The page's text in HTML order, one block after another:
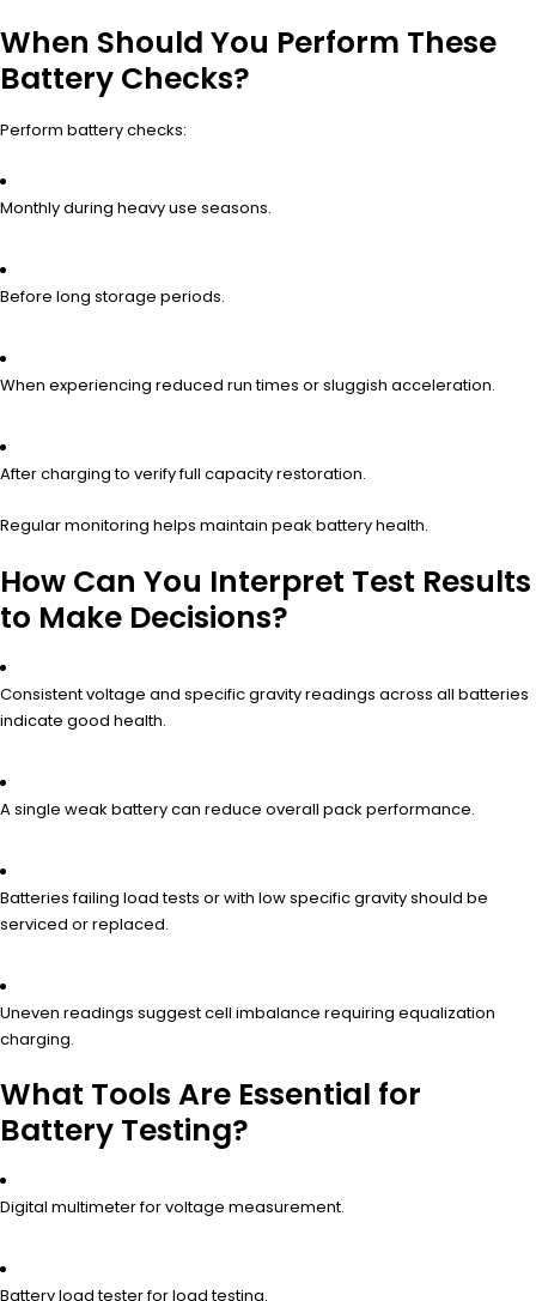
When Should You Perform These
Battery Checks?
Perform battery checks:
Monthly during heavy use seasons.
Before long storage periods.
When experiencing reduced run times or sluggish acceleration.
After charging to verify full capacity restoration.
Regular monitoring helps maintain peak battery health.
How Can You Interpret Test Results
to Make Decisions?
Consistent voltage and specific gravity readings across all batteries
indicate good health.
A single weak battery can reduce overall pack performance.
Batteries failing load tests or with low specific gravity should be
serviced or replaced.
Uneven readings suggest cell imbalance requiring equalization
charging.
What Tools Are Essential for
Battery Testing?
Digital multimeter for voltage measurement.
Battery load tester for load testing.